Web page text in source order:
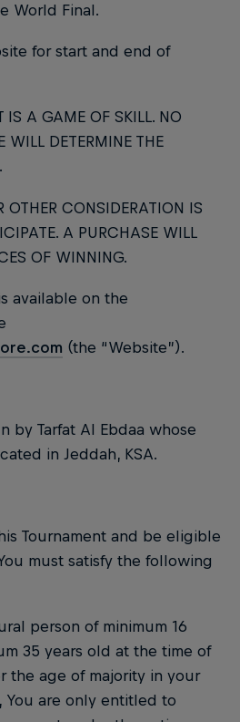
World Final.
for start and end of
IS A GAME OF SKILL. NO
WILL DETERMINE THE
OTHER CONSIDERATION IS
A PURCHASE WILL
OF WINNING.
available on the
(the “Website”).
by Tarfat Al Ebdaa whose
in Jeddah, KSA.
Tournament and be eligible
must satisfy the following
person of minimum 16
35 years old at the time of
the age of majority in your
are only entitled to